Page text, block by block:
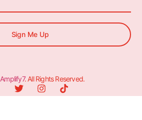
Sign Me Up
Amplify7. All Rights Reserved.